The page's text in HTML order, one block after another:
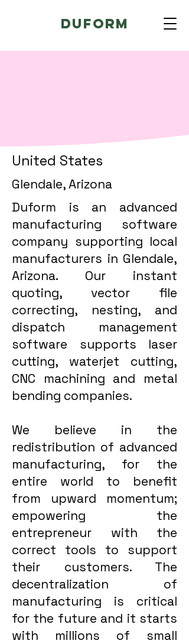
Duform
United States
Glendale, Arizona
Duform is an advanced
manufacturing software
company supporting local
manufacturers in Glendale,
Arizona. Our instant
quoting, vector file
correcting, nesting, and
dispatch management
software supports laser
cutting, waterjet cutting,
CNC machining and metal
bending companies.
We believe in the
redistribution of advanced
manufacturing, for the
entire world to benefit
from upward momentum;
empowering the
entrepreneur with the
correct tools to support
their customers. The
decentralization of
manufacturing is critical
for the future and it starts
with millions of small